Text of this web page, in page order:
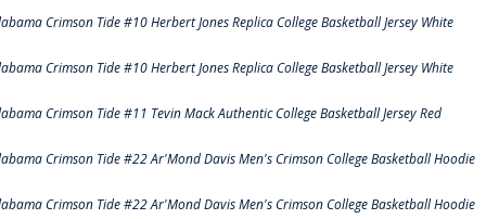
Crimson Tide #10 Herbert Jones Replica College Basketball Jersey White
Crimson Tide #10 Herbert Jones Replica College Basketball Jersey White
Crimson Tide #11 Tevin Mack Authentic College Basketball Jersey Red
Crimson Tide #22 Ar'Mond Davis Men's Crimson College Basketball Hoodie
Crimson Tide #22 Ar'Mond Davis Men's Crimson College Basketball Hoodie